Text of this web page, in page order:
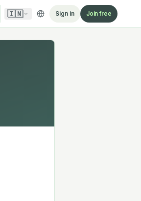
🇮🇳 Sign in Join free